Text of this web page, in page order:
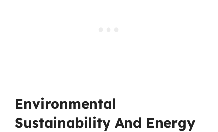
Environmental
Sustainability And Energy